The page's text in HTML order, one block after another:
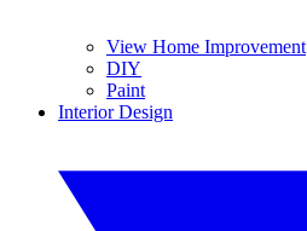
View Home Improvement
DIY
Paint
Interior Design